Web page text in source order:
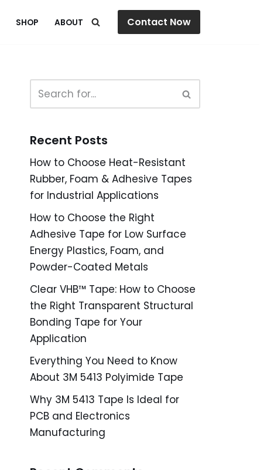
SHOP ABOUT Contact Now
Recent Posts
How to Choose Heat-Resistant
Rubber, Foam & Adhesive Tapes
for Industrial Applications
How to Choose the Right
Adhesive Tape for Low Surface
Energy Plastics, Foam, and
Powder-Coated Metals
Clear VHB™ Tape: How to Choose
the Right Transparent Structural
Bonding Tape for Your
Application
Everything You Need to Know
About 3M 5413 Polyimide Tape
Why 3M 5413 Tape Is Ideal for
PCB and Electronics
Manufacturing